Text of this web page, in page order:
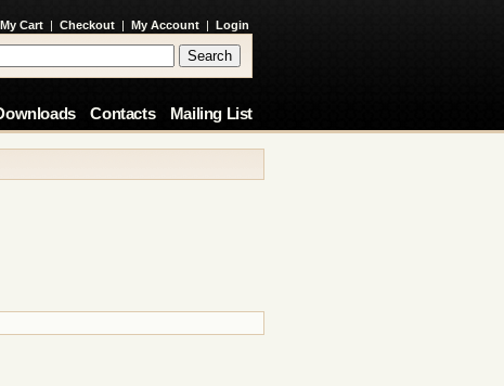
My Cart | Checkout | My Account | Login
Contacts Mailing List